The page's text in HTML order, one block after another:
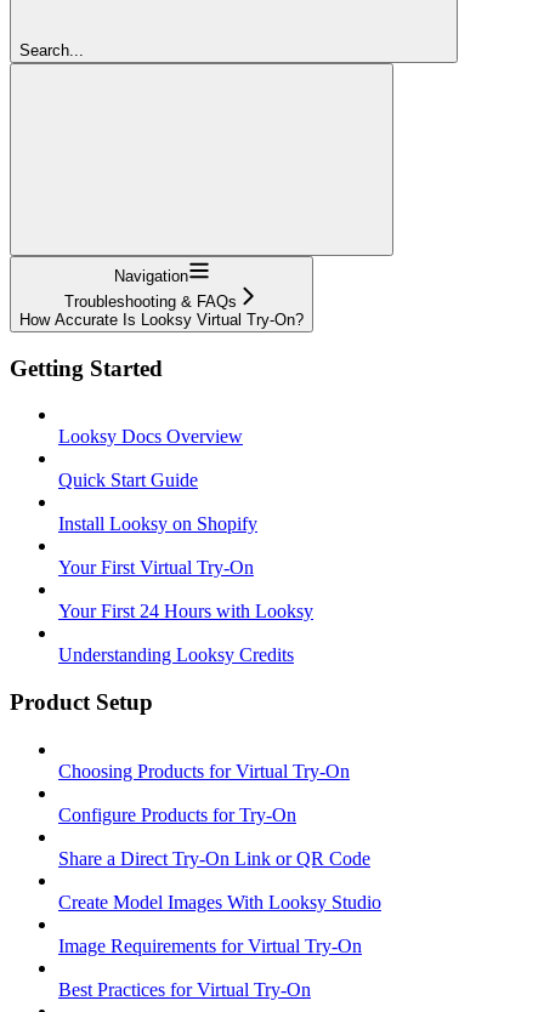
Search...
Navigation
Troubleshooting & FAQs
How Accurate Is Looksy Virtual Try-On?
Getting Started
Looksy Docs Overview
Quick Start Guide
Install Looksy on Shopify
Your First Virtual Try-On
Your First 24 Hours with Looksy
Understanding Looksy Credits
Product Setup
Choosing Products for Virtual Try-On
Configure Products for Try-On
Share a Direct Try-On Link or QR Code
Create Model Images With Looksy Studio
Image Requirements for Virtual Try-On
Best Practices for Virtual Try-On